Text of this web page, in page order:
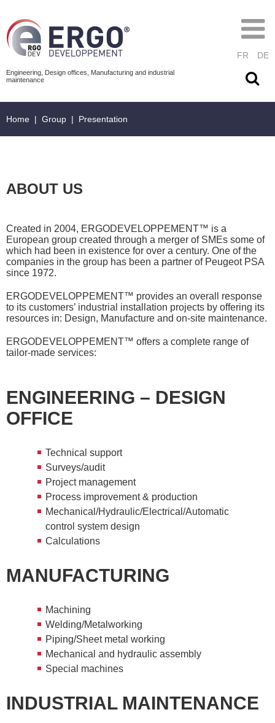
Engineering, Design offices, Manufacturing and industrial
maintenance
FR DE
Home | Group | Presentation
ABOUT US
Created in 2004, ERGODEVELOPPEMENT™ is a
European group created through a merger of SMEs some of
which had been in existence for over a century. One of the
companies in the group has been a partner of Peugeot PSA
since 1972.
ERGODEVELOPPEMENT™ provides an overall response
to its customers’ industrial installation projects by offering its
resources in: Design, Manufacture and on-site maintenance.
ERGODEVELOPPEMENT™ offers a complete range of
tailor-made services:
ENGINEERING – DESIGN
OFFICE
Technical support
Surveys/audit
Project management
Process improvement & production
Mechanical/Hydraulic/Electrical/Automatic
control system design
Calculations
MANUFACTURING
Machining
Welding/Metalworking
Piping/Sheet metal working
Mechanical and hydraulic assembly
Special machines
INDUSTRIAL MAINTENANCE